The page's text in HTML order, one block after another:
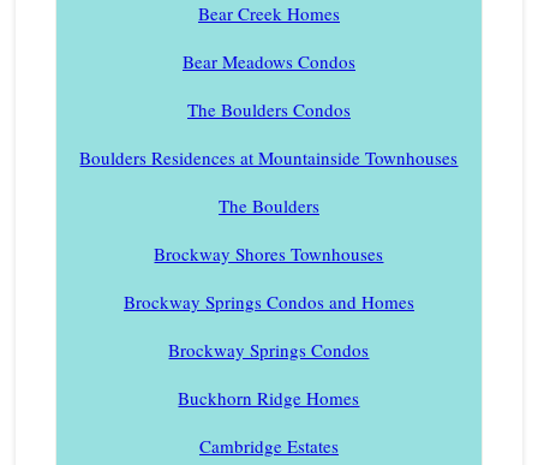
Bear Creek Homes
Bear Meadows Condos
The Boulders Condos
Boulders Residences at Mountainside Townhouses
The Boulders
Brockway Shores Townhouses
Brockway Springs Condos and Homes
Brockway Springs Condos
Buckhorn Ridge Homes
Cambridge Estates